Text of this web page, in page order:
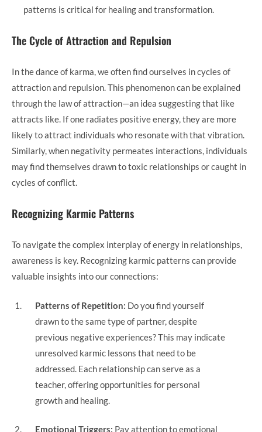
patterns is critical for healing and transformation.
The Cycle of Attraction and Repulsion
In the dance of karma, we often find ourselves in cycles of
attraction and repulsion. This phenomenon can be explained
through the law of attraction—an idea suggesting that like
attracts like. If one radiates positive energy, they are more
likely to attract individuals who resonate with that vibration.
Similarly, when negativity permeates interactions, individuals
may find themselves drawn to toxic relationships or caught in
cycles of conflict.
Recognizing Karmic Patterns
To navigate the complex interplay of energy in relationships,
awareness is key. Recognizing karmic patterns can provide
valuable insights into our connections:
Patterns of Repetition: Do you find yourself
drawn to the same type of partner, despite
previous negative experiences? This may indicate
unresolved karmic lessons that need to be
addressed. Each relationship can serve as a
teacher, offering opportunities for personal
growth and healing.
Emotional Triggers: Pay attention to emotional